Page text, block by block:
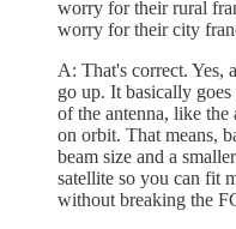
worry for their rural
worry for their city
A: That's correct.
go up. It basically
of the antenna, like the
on orbit. That means,
beam size and a
satellite so you can fit
without breaking the